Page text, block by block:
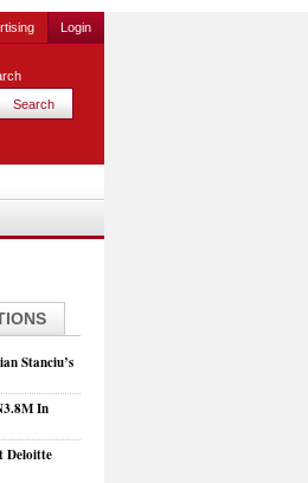
Login
Stanciu’s
In
Deloitte